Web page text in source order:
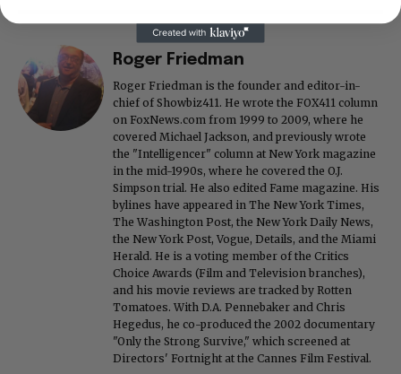
Roger Friedman
Roger Friedman is the founder and editor-in-
chief of Showbiz411. He wrote the FOX411 column
on FoxNews.com from 1999 to 2009, where he
covered Michael Jackson, and previously wrote
the "Intelligencer" column at New York magazine
in the mid-1990s, where he covered the O.J.
Simpson trial. He also edited Fame magazine. His
bylines have appeared in The New York Times,
The Washington Post, the New York Daily News,
the New York Post, Vogue, Details, and the Miami
Herald. He is a voting member of the Critics
Choice Awards (Film and Television branches),
and his movie reviews are tracked by Rotten
Tomatoes. With D.A. Pennebaker and Chris
Hegedus, he co-produced the 2002 documentary
"Only the Strong Survive," which screened at
Directors' Fortnight at the Cannes Film Festival.